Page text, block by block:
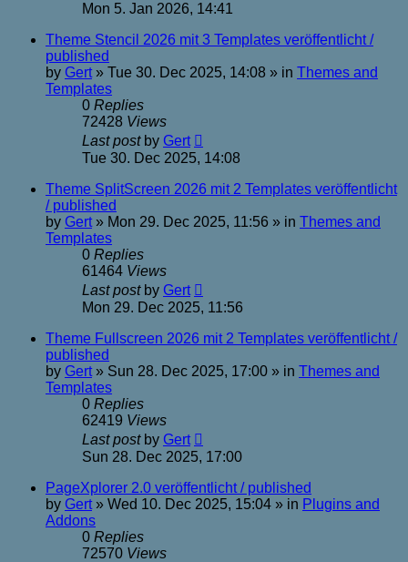
Mon 5. Jan 2026, 14:41
Theme Stencil 2026 mit 3 Templates veröffentlicht /
published
by Gert» Tue 30. Dec 2025, 14:08 » in Themes and
Templates
0 Replies
72428 Views
Last post by Gert
Tue 30. Dec 2025, 14:08
Theme SplitScreen 2026 mit 2 Templates veröffentlicht
/ published
by Gert» Mon 29. Dec 2025, 11:56 » in Themes and
Templates
0 Replies
61464 Views
Last post by Gert
Mon 29. Dec 2025, 11:56
Theme Fullscreen 2026 mit 2 Templates veröffentlicht /
published
by Gert» Sun 28. Dec 2025, 17:00 » in Themes and
Templates
0 Replies
62419 Views
Last post by Gert
Sun 28. Dec 2025, 17:00
PageXplorer 2.0 veröffentlicht / published
by Gert» Wed 10. Dec 2025, 15:04 » in Plugins and
Addons
0 Replies
72570 Views